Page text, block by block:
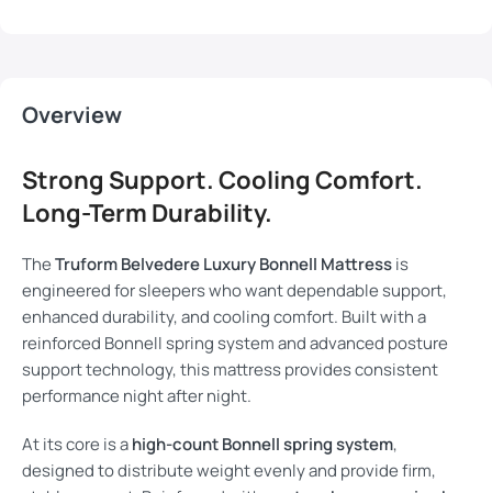
Overview
Strong Support. Cooling Comfort.
Long-Term Durability.
TheTruform Belvedere Luxury Bonnell Mattressis
engineered for sleepers who want dependable support,
enhanced durability, and cooling comfort. Built with a
reinforced Bonnell spring system and advanced posture
support technology, this mattress provides consistent
performance night after night.
At its core is ahigh-count Bonnell spring system,
designed to distribute weight evenly and provide firm,